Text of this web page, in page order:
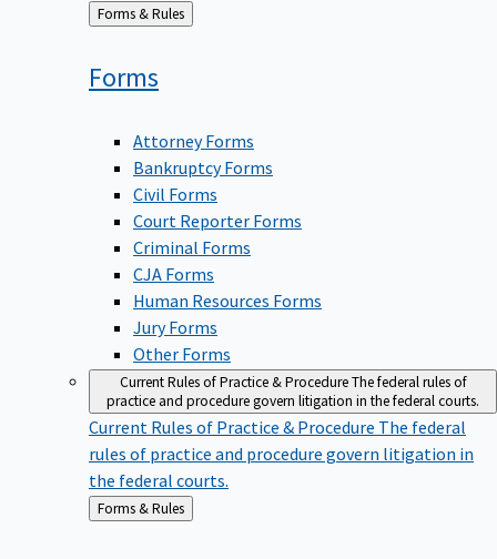
Back
to
Forms & Rules
Forms
Attorney Forms
Bankruptcy Forms
Civil Forms
Court Reporter Forms
Criminal Forms
CJA Forms
Human Resources Forms
Jury Forms
Other Forms
Current Rules of Practice & ProcedureThe federal rules of
practice and procedure govern litigation in the federal courts.
Current Rules of Practice & Procedure The federal
rules of practice and procedure govern litigation in
the federal courts.
Back
to
Forms & Rules